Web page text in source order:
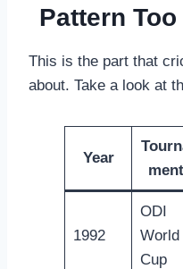
Pattern
This is the part that
about. Take a look at
Year
ment
1992
ODI
World
Cup